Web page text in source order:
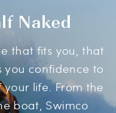
Naked
that fits you, that
you confidence to
life. From the
boat, Swimco